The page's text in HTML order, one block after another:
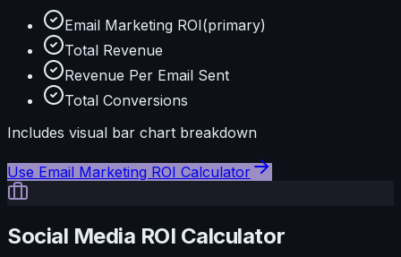
Email Marketing ROI(primary)
Total Revenue
Revenue Per Email Sent
Total Conversions
Includes visual bar chart breakdown
Use Email Marketing ROI Calculator
Social Media ROI Calculator